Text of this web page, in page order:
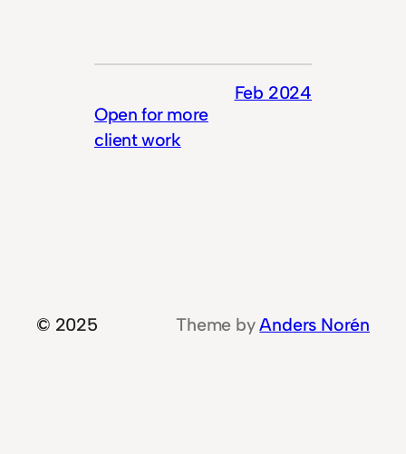
Open for more
client work
Feb 2024
© 2025 Theme byAnders Norén